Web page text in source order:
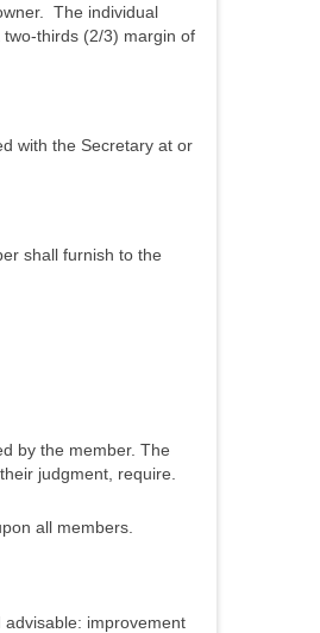
The individual
thirds (2/3) margin of
with the Secretary at or
shall furnish to the
by the member. The
judgment, require.
all members.
improvement